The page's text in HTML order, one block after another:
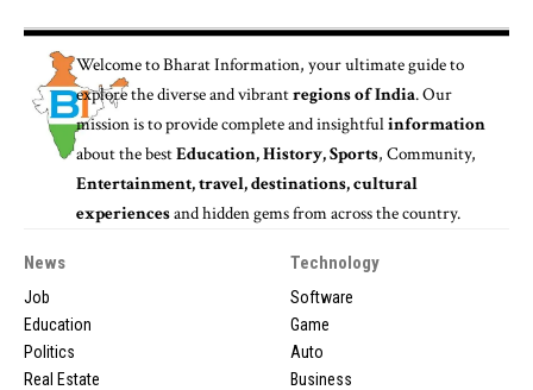
Welcome toBharat Information, your ultimate guide to
explore the diverse and vibrantregions of India. Our
mission is to provide complete and insightfulinformation
about the bestEducation, History, Sports, Community,
Entertainment, travel, destinations, cultural
experiencesand hidden gems from across the country.
News
Job
Education
Politics
Real Estate
Technology
Software
Game
Auto
Business